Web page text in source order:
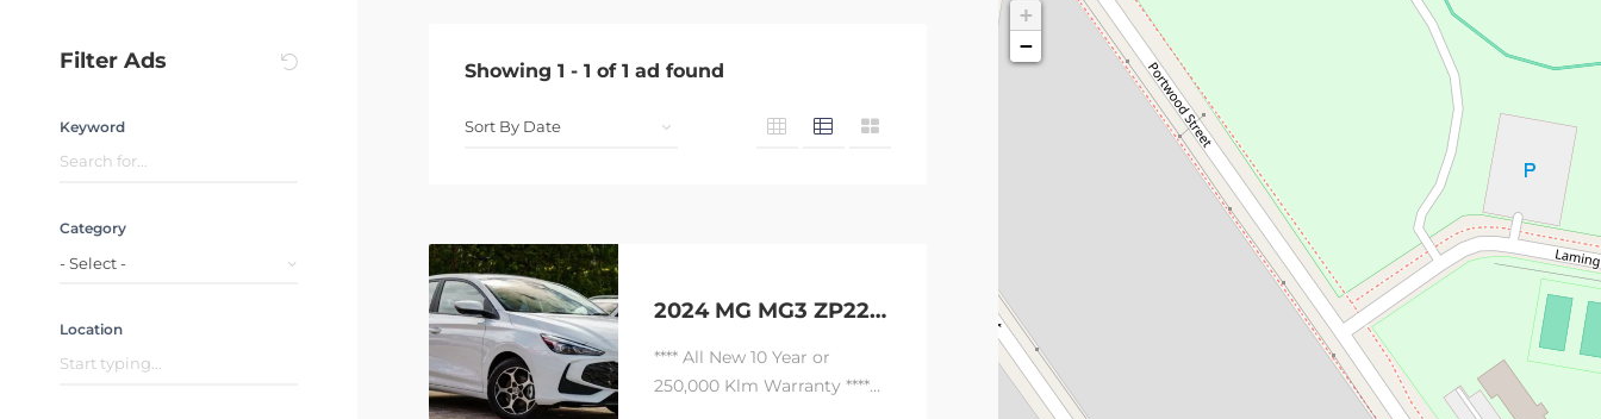
Filter Ads
Keyword
Category
- Select -
Location
Showing 1 - 1 of 1 ad found
2024 MG MG3 ZP22 MY24.5 Essence Dover White 3 Speed Automatic Hatchback Hybrid
**** All New 10 Year or
250,000 Klm Warranty ****
+
−